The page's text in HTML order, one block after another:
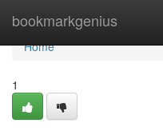
bookmarkgenius
Home
Home
1